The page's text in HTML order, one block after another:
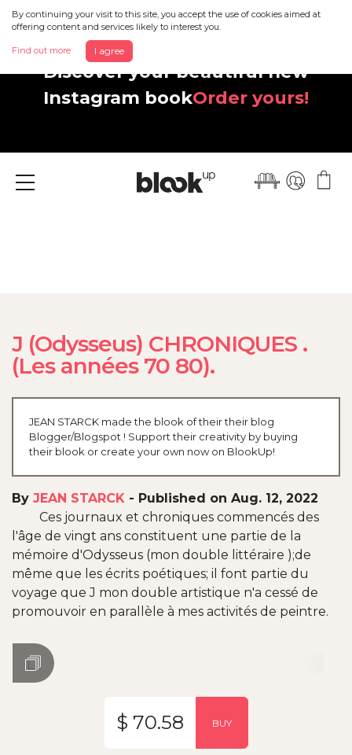
By continuing your visit to this site, you accept the use of cookies aimed at
offering content and services likely to interest you.
Find out more I agree
Discover your beautiful new
Instagram bookOrder yours!
Menu
J (Odysseus) CHRONIQUES .
(Les années 70 80).
JEAN STARCK made the blook of their their blog
Blogger/Blogspot ! Support their creativity by buying
their blook or create your own now on BlookUp!
By JEAN STARCK - Published on Aug. 12, 2022
Ces journaux et chroniques commencés des
l'âge de vingt ans constituent une partie de la
mémoire d'Odysseus (mon double littéraire );de
même que les écrits poétiques; il font partie du
voyage que J mon double artistique n'a cessé de
promouvoir en parallèle à mes activités de peintre.
$ 70.58 BUY